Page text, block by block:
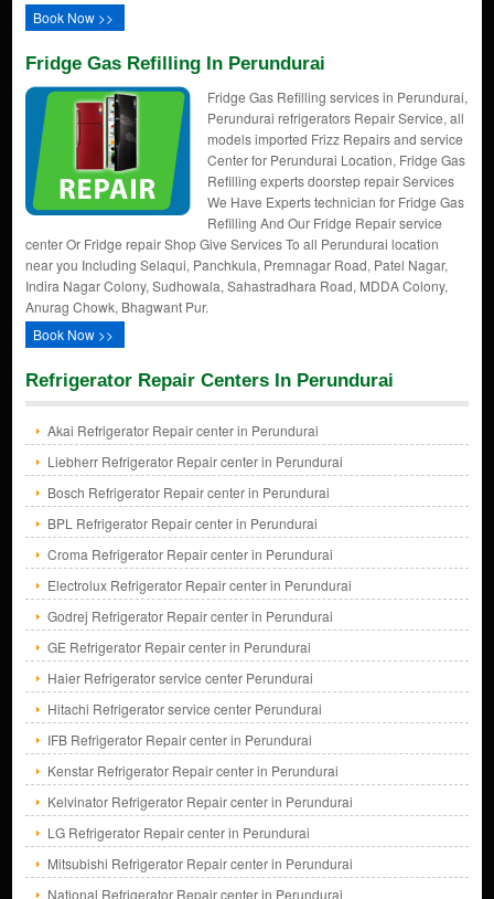
Book Now >>
Fridge Gas Refilling In Perundurai
Fridge Gas Refilling services in Perundurai,
Perundurai refrigerators Repair Service, all
models imported Frizz Repairs and service
Center for Perundurai Location, Fridge Gas
Refilling experts doorstep repair Services
We Have Experts technician for Fridge Gas
Refilling And Our Fridge Repair service
center Or Fridge repair Shop Give Services To all Perundurai location
near you Including Selaqui, Panchkula, Premnagar Road, Patel Nagar,
Indira Nagar Colony, Sudhowala, Sahastradhara Road, MDDA Colony,
Anurag Chowk, Bhagwant Pur.
Book Now >>
Refrigerator Repair Centers In Perundurai
Akai Refrigerator Repair center in Perundurai
Liebherr Refrigerator Repair center in Perundurai
Bosch Refrigerator Repair center in Perundurai
BPL Refrigerator Repair center in Perundurai
Croma Refrigerator Repair center in Perundurai
Electrolux Refrigerator Repair center in Perundurai
Godrej Refrigerator Repair center in Perundurai
GE Refrigerator Repair center in Perundurai
Haier Refrigerator service center Perundurai
Hitachi Refrigerator service center Perundurai
IFB Refrigerator Repair center in Perundurai
Kenstar Refrigerator Repair center in Perundurai
Kelvinator Refrigerator Repair center in Perundurai
LG Refrigerator Repair center in Perundurai
Mitsubishi Refrigerator Repair center in Perundurai
National Refrigerator Repair center in Perundurai